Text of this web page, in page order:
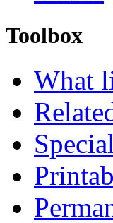
Toolbox
What